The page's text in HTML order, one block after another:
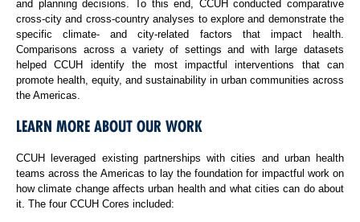
and planning decisions. To this end, CCUH conducted comparative
cross-city and cross-country analyses to explore and demonstrate the
specific climate- and city-related factors that impact health.
Comparisons across a variety of settings and with large datasets
helped CCUH identify the most impactful interventions that can
promote health, equity, and sustainability in urban communities across
the Americas.
LEARN MORE ABOUT OUR WORK
CCUH leveraged existing partnerships with cities and urban health
teams across the Americas to lay the foundation for impactful work on
how climate change affects urban health and what cities can do about
it. The four CCUH Cores included: